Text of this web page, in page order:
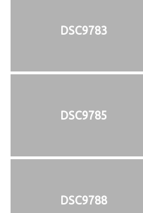
DSC9783
DSC9785
DSC9788